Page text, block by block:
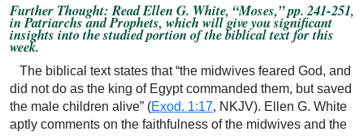
Further Thought: Read Ellen G. White, “Moses,” pp. 241-251,
inPatriarchs and Prophets, which will give you significant
insights into the studied portion of the biblical text for this
week.
The biblical text states that “the midwives feared God, and
did not do as the king of Egypt commanded them, but saved
the male children alive” (Exod. 1:17, NKJV). Ellen G. White
aptly comments on the faithfulness of the midwives and the